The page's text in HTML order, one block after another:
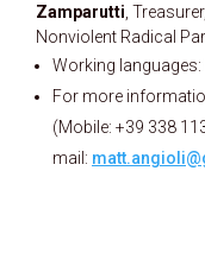
Zamparutti ,
Nonviolent Radical
Working
For more
(Mobile: +39 338
mail: